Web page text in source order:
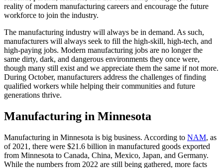
reality of modern manufacturing careers and encourage the future
workforce to join the industry.
The manufacturing industry will always be in demand. As such,
manufacturers will always seek to fill the high-skill, high-tech, and
high-paying jobs. Modern manufacturing jobs are no longer the
same dirty, dark, and dangerous environments they once were,
though many still exist and we appreciate them the same if not more.
During October, manufacturers address the challenges of finding
qualified workers while helping their communities and future
generations thrive.
Manufacturing in Minnesota
Manufacturing in Minnesota is big business. According to NAM, as
of 2021, there were $21.6 billion in manufactured goods exported
from Minnesota to Canada, China, Mexico, Japan, and Germany.
While the numbers from 2022 are still being gathered, more facts